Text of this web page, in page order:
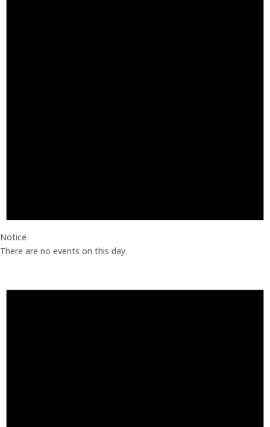
Notice
There are no events on this day.